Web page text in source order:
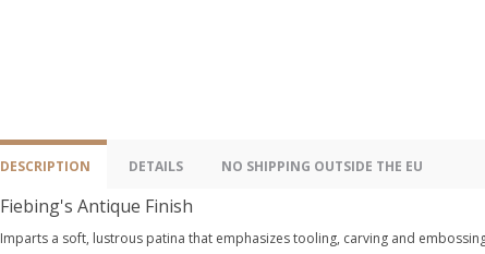
DESCRIPTION DETAILS NO SHIPPING OUTSIDE THE EU
Fiebing's Antique Finish
Imparts a soft, lustrous patina that emphasizes tooling, carving and